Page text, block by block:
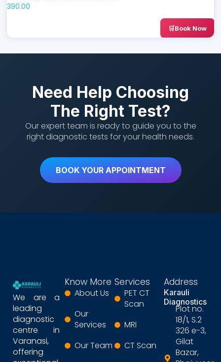
390.00
Book Now
Need Help Choosing
The Right Test?
Our expert team is ready to guide you to the
right diagnostic tests for your health needs.
BOOK YOUR APPOINTMENT
We are a
leading
diagnostic
centre in
Varanasi,
offering
Know More
About Us
Our
Services
Our Team
Services
PET CT
Scan
MRI
CT Scan
Address
Karauli
Diagnostics
Plot no.
18/1, S.2
326 e-3,
Gilat
Bazar,